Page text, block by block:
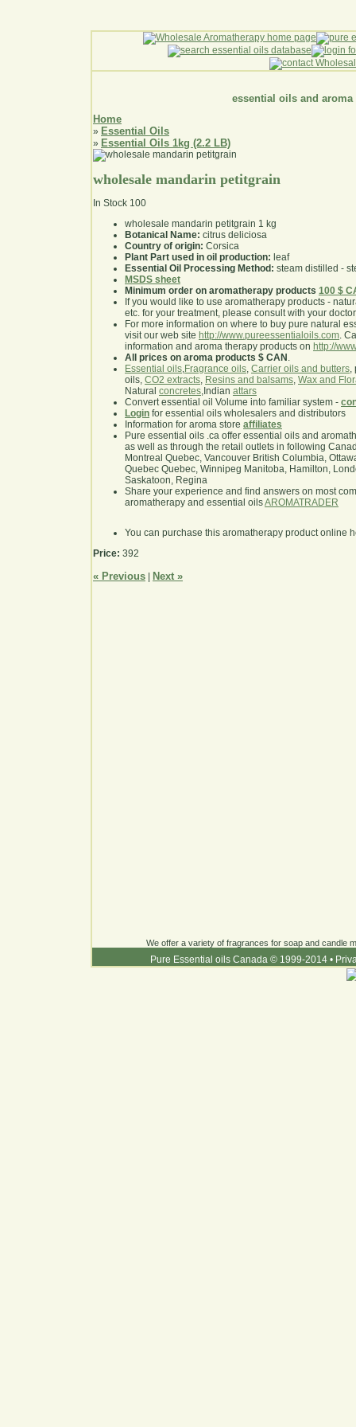
essential oils and aroma
Home
» Essential Oils
» Essential Oils 1kg (2.2 LB)
wholesale mandarin petitgrain
In Stock 100
wholesale mandarin petitgrain 1 kg
Botanical Name: citrus deliciosa
Country of origin: Corsica
Plant Part used in oil production: leaf
Essential Oil Processing Method: steam distilled -
MSDS sheet
Minimum order on aromatherapy products 100 $
If you would like to use aromatherapy products -
etc. for your treatment, please consult with your
For more information on where to buy pure natural
visit our web site http://www.pureessentialoils.com.
information and aroma therapy products on http://
All prices on aroma products $ CAN .
Essential oils,Fragrance oils, Carrier oils and butters,
oils, CO2 extracts, Resins and balsams, Wax and
Natural concretes,Indian attars
Convert essential oil Volume into familiar system -
Login for essential oils wholesalers and distributors
Information for aroma store affiliates
Pure essential oils .ca offer essential oils and
as well as through the retail outlets in following
Montreal Quebec, Vancouver British Columbia,
Quebec Quebec, Winnipeg Manitoba, Hamilton,
Saskatoon, Regina
Share your experience and find answers on most
aromatherapy and essential oilsAROMATRADER
You can purchase this aromatherapy product online
Price: 392
« Previous Next »
We offer a variety of fragrances for soap and candle
Pure Essential oils Canada © 1999-2014 •